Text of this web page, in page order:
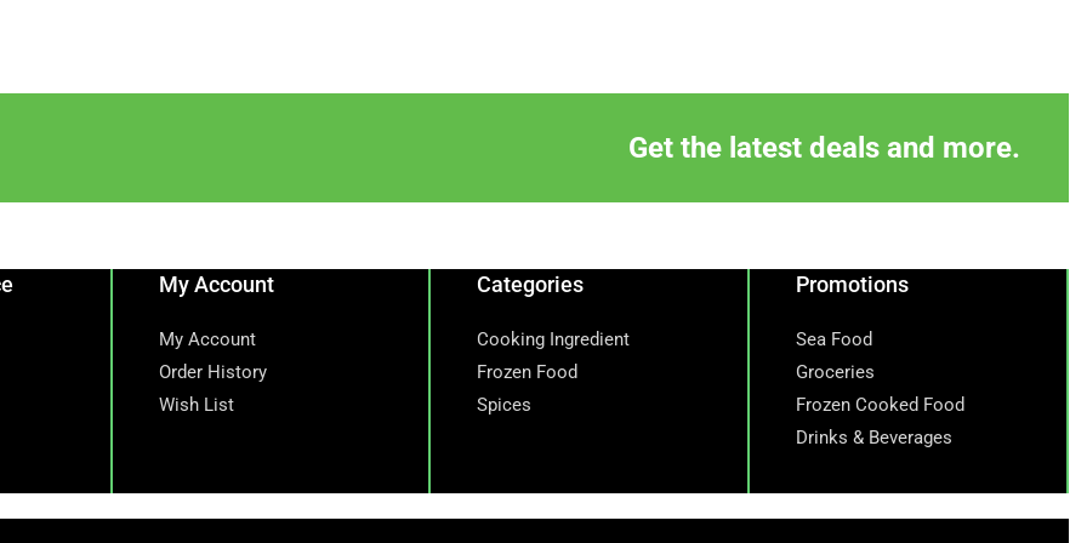
Get the latest deals and more.
My Account
My Account
Order History
Wish List
Categories
Cooking Ingredient
Frozen Food
Spices
Promotions
Sea Food
Groceries
Frozen Cooked Food
Drinks & Beverages